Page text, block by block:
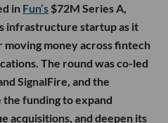
in Fun’s $72M Series A,
infrastructure startup as it
moving money across fintech
The round was co-led
SignalFire, and the
the funding to expand
acquisitions, and deepen its